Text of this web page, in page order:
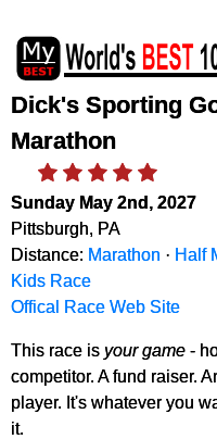
Dick's Sporting
Marathon
Sunday May 2nd, 2027
Pittsburgh, PA
Distance: Marathon · Half
Kids Race
Offical Race Web Site
This race is your game -
competitor. A fund raiser.
player. It's whatever you
it.